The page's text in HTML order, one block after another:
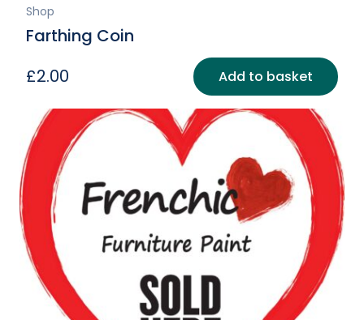
Shop
Farthing Coin
£2.00 Add to basket